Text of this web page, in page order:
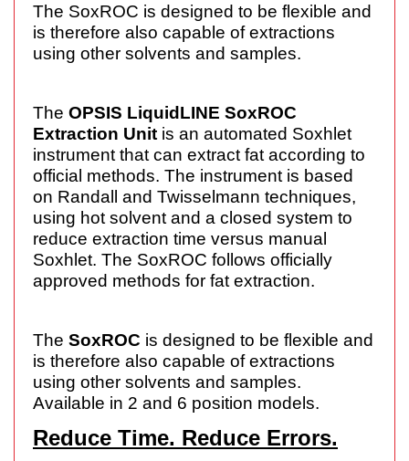
The SoxROC is designed to be flexible and
is therefore also capable of extractions
using other solvents and samples.
The OPSIS LiquidLINE SoxROC
Extraction Unit is an automated Soxhlet
instrument that can extract fat according to
official methods. The instrument is based
on Randall and Twisselmann techniques,
using hot solvent and a closed system to
reduce extraction time versus manual
Soxhlet. The SoxROC follows officially
approved methods for fat extraction.
The SoxROC is designed to be flexible and
is therefore also capable of extractions
using other solvents and samples.
Available in 2 and 6 position models.
Reduce Time. Reduce Errors.